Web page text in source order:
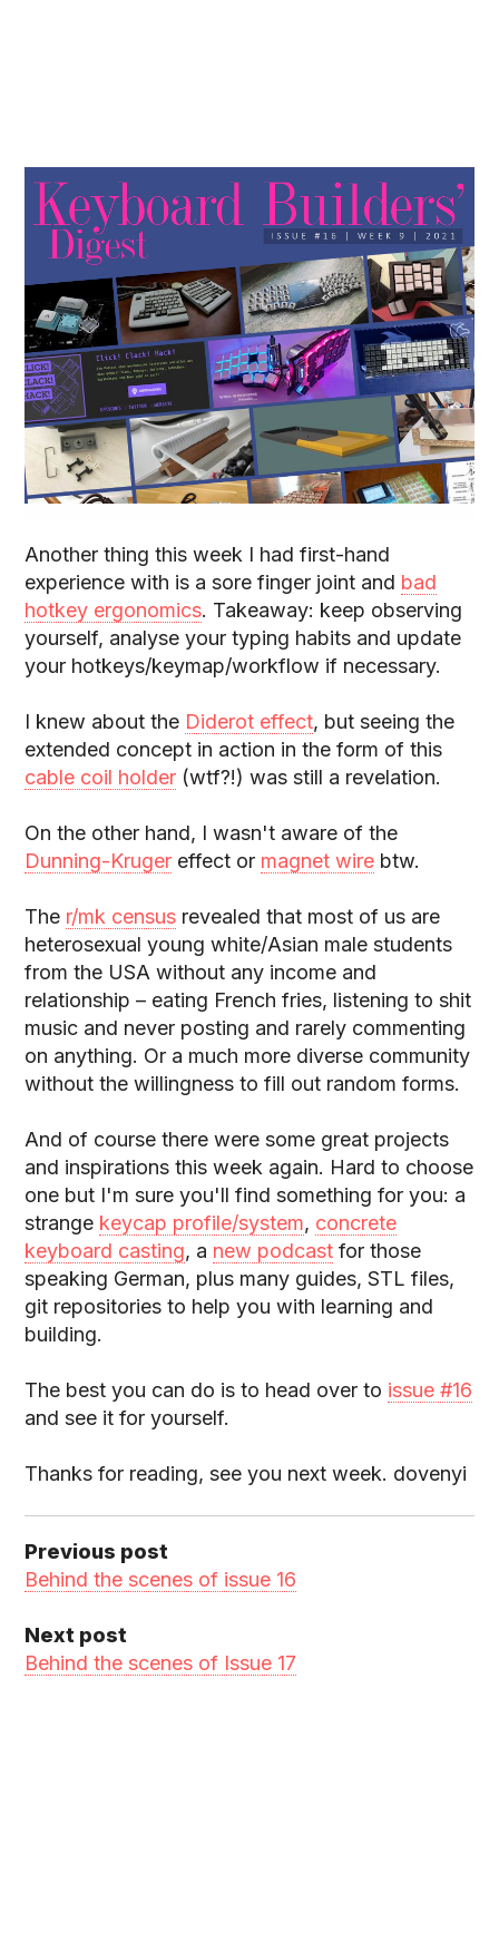
Another thing this week I had first-hand
experience with is a sore finger joint and bad
hotkey ergonomics. Takeaway: keep observing
yourself, analyse your typing habits and update
your hotkeys/keymap/workflow if necessary.
I knew about the Diderot effect, but seeing the
extended concept in action in the form of this
cable coil holder (wtf?!) was still a revelation.
On the other hand, I wasn't aware of the
Dunning-Kruger effect or magnet wire btw.
The r/mk census revealed that most of us are
heterosexual young white/Asian male students
from the USA without any income and
relationship – eating French fries, listening to shit
music and never posting and rarely commenting
on anything. Or a much more diverse community
without the willingness to fill out random forms.
And of course there were some great projects
and inspirations this week again. Hard to choose
one but I'm sure you'll find something for you: a
strange keycap profile/system, concrete
keyboard casting, a new podcast for those
speaking German, plus many guides, STL files,
git repositories to help you with learning and
building.
The best you can do is to head over to issue #16
and see it for yourself.
Thanks for reading, see you next week. dovenyi
Previous post
Behind the scenes of issue 16
Next post
Behind the scenes of Issue 17